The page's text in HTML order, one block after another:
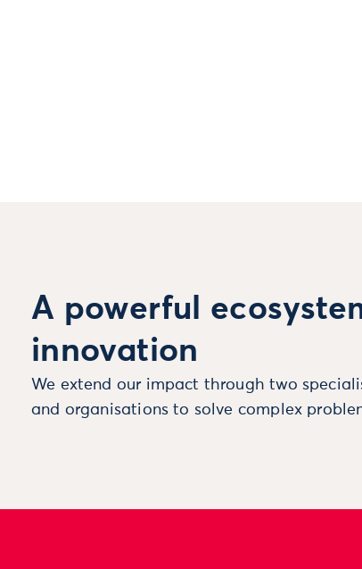
A powerful
innovation
We extend our impact through two
and organisations to solve complex